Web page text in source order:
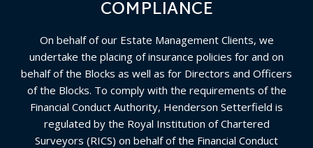
COMPLIANCE
On behalf of our Estate Management Clients, we
undertake the placing of insurance policies for and on
behalf of the Blocks as well as for Directors and Officers
of the Blocks. To comply with the requirements of the
Financial Conduct Authority, Henderson Setterfield is
regulated by the Royal Institution of Chartered
Surveyors (RICS) on behalf of the Financial Conduct